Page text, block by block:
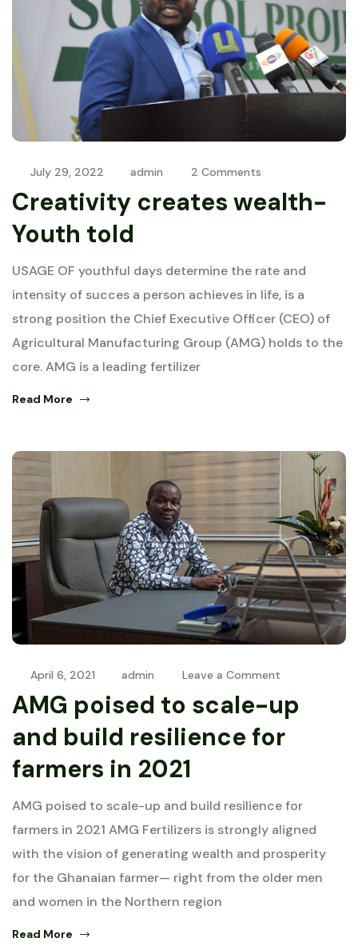
July 29, 2022 admin 2 Comments
Creativity creates wealth-
Youth told
USAGE OF youthful days determine the rate and
intensity of succes a person achieves in life, is a
strong position the Chief Executive Officer (CEO) of
Agricultural Manufacturing Group (AMG) holds to the
core. AMG is a leading fertilizer
Read More
April 6, 2021 admin Leave a Comment
AMG poised to scale-up
and build resilience for
farmers in 2021
AMG poised to scale-up and build resilience for
farmers in 2021 AMG Fertilizers is strongly aligned
with the vision of generating wealth and prosperity
for the Ghanaian farmer— right from the older men
and women in the Northern region
Read More